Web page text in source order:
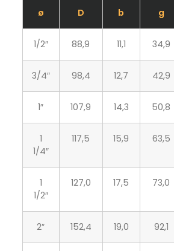
ø D b g
1/2″ 88,9 11,1 34,9
3/4″ 98,4 12,7 42,9
1″ 107,9 14,3 50,8
1
1/4″
117,5 15,9 63,5
1
1/2″
127,0 17,5 73,0
2″ 152,4 19,0 92,1